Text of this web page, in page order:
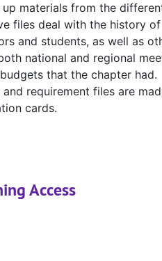
materials from the
files deal with the history
and students, as well as
national and regional
that the chapter
requirement files are
cards.
Access